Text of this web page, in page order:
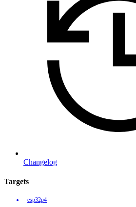
Changelog
Targets
esp32p4